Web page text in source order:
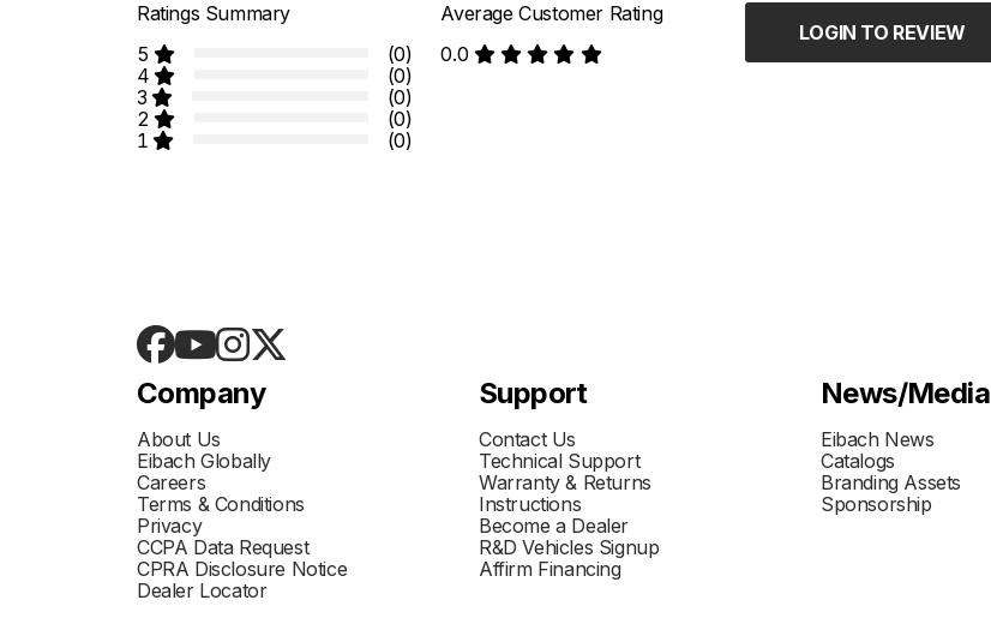
Ratings Summary
5
(0)
4
(0)
3
(0)
2
(0)
1
(0)
Average Customer Rating
0.0
LOGIN TO REVIEW
Company
About Us
Eibach Globally
Careers
Terms & Conditions
Privacy
CCPA Data Request
CPRA Disclosure Notice
Dealer Locator
Support
Contact Us
Technical Support
Warranty & Returns
Instructions
Become a Dealer
R&D Vehicles Signup
Affirm Financing
News/Media
Eibach News
Catalogs
Branding Assets
Sponsorship